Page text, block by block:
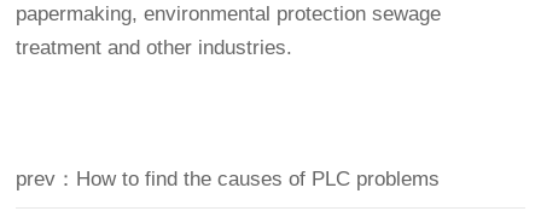
papermaking, environmental protection sewage
treatment and other industries.
prev：How to find the causes of PLC problems